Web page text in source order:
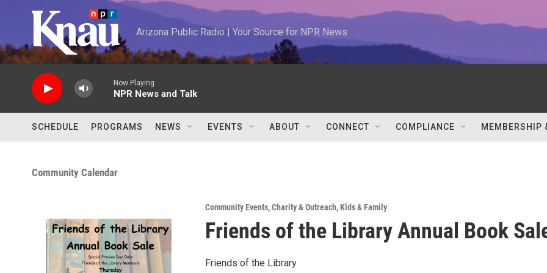
Skip to main content
Arizona Public Radio | Your Source for NPR News
Now Playing
NPR News and Talk
SCHEDULE PROGRAMS NEWS EVENTS ABOUT CONNECT COMPLIANCE MEMBERSHIP
Community Calendar
Community Events,Charity & Outreach,Kids & Family
Friends of the Library Annual Book
Friends of the Library